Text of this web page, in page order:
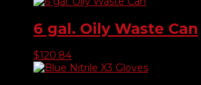
6 gal. Oily Waste Can
$120.84